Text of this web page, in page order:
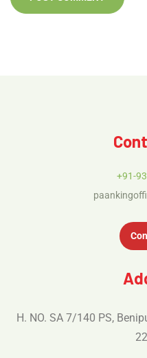
+91-
H. NO. SA 7/140 PS,